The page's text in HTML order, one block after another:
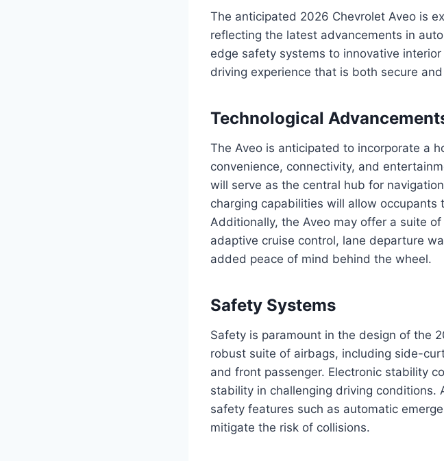
The anticipated 2026 Chevrolet Aveo is
reflecting the latest advancements in
edge safety systems to innovative
driving experience that is both secure
Technological
The Aveo is anticipated to incorporate a
convenience, connectivity, and
will serve as the central hub for
charging capabilities will allow
Additionally, the Aveo may offer a suite
adaptive cruise control, lane departure
added peace of mind behind the wheel.
Safety Systems
Safety is paramount in the design of the
robust suite of airbags, including side-
and front passenger. Electronic stability
stability in challenging driving conditions.
safety features such as automatic
mitigate the risk of collisions.